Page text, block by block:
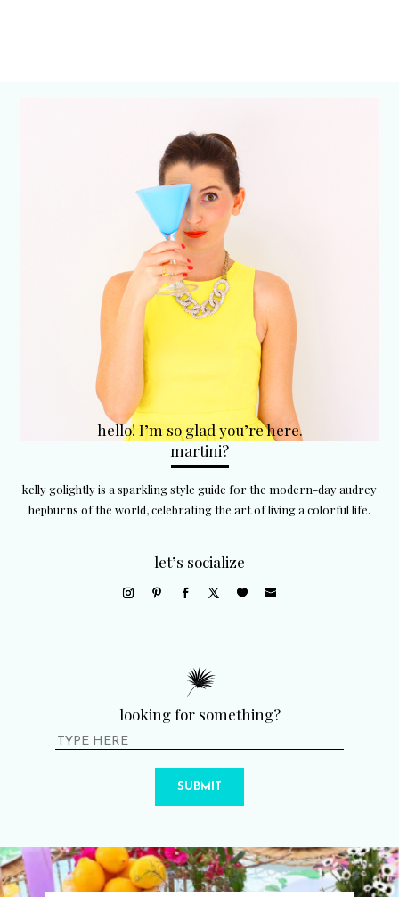
hello! I’m so glad you’re here.
martini?
kelly golightly is a sparkling style guide for the modern-day audrey
hepburns of the world, celebrating the art of living a colorful life.
let’s socialize
looking for something?
SUBMIT